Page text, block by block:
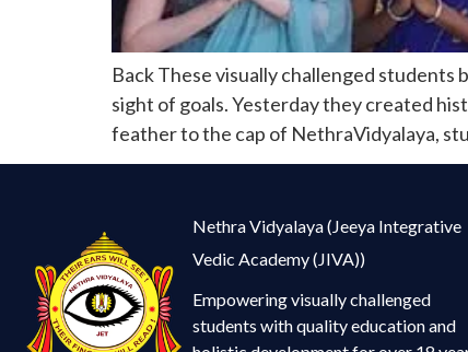
Back These visually challenged students
sight of goals. Yesterday they created
feather to the cap of NethraVidyalaya,
Nethra Vidyalaya (Jeeya Integrative
Vedic Academy (JIVA))
Empowering visually challenged
students with quality education and